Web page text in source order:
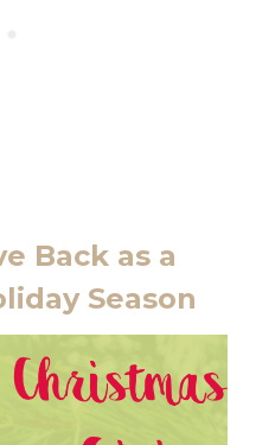
Back as a
Season